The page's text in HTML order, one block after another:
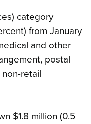
category
from January
and other
postal
retail
$1.8 million (0.5